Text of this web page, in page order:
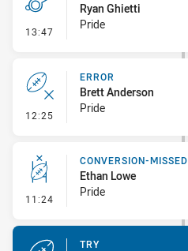
13:47 - Penalty - Slow Peel
Ryan Ghietti
Pride
12:25 - Error
ERROR
Brett Anderson
Pride
11:24 - Conversion-Missed
CONVERSION-MISSED
Ethan Lowe
Pride
TRY